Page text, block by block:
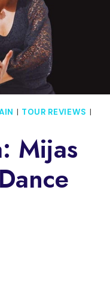
| TOUR REVIEWS |
Mijas